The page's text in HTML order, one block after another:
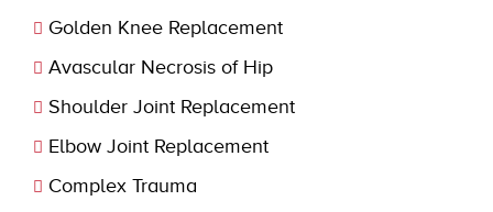
Golden Knee Replacement
Avascular Necrosis of Hip
Shoulder Joint Replacement
Elbow Joint Replacement
Complex Trauma